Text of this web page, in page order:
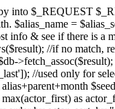
into $_REQUEST
$alias_name =
info & see if there is a
//if no match,
>fetch_assoc($result);
//used only for
as